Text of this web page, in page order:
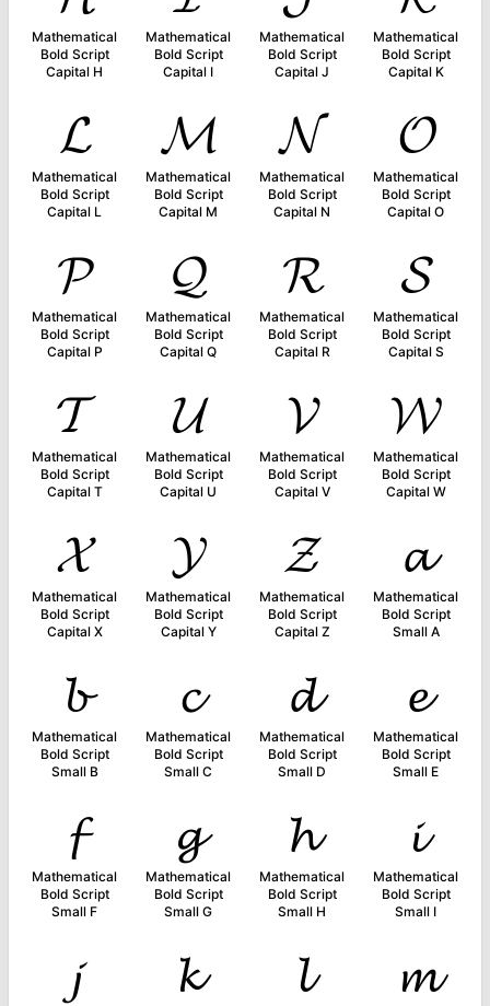
Mathematical
Bold Script
Capital H
Mathematical
Bold Script
Capital I
Mathematical
Bold Script
Capital J
Mathematical
Bold Script
Capital K
𝓛
Mathematical
Bold Script
Capital L
𝓜
Mathematical
Bold Script
Capital M
𝓝
Mathematical
Bold Script
Capital N
𝓞
Mathematical
Bold Script
Capital O
𝓟
Mathematical
Bold Script
Capital P
𝓠
Mathematical
Bold Script
Capital Q
𝓡
Mathematical
Bold Script
Capital R
𝓢
Mathematical
Bold Script
Capital S
𝓣
Mathematical
Bold Script
Capital T
𝓤
Mathematical
Bold Script
Capital U
𝓥
Mathematical
Bold Script
Capital V
𝓦
Mathematical
Bold Script
Capital W
𝓧
Mathematical
Bold Script
Capital X
𝓨
Mathematical
Bold Script
Capital Y
𝓩
Mathematical
Bold Script
Capital Z
𝓪
Mathematical
Bold Script
Small A
𝓫
Mathematical
Bold Script
Small B
𝓬
Mathematical
Bold Script
Small C
𝓭
Mathematical
Bold Script
Small D
𝓮
Mathematical
Bold Script
Small E
𝓯
Mathematical
Bold Script
Small F
𝓰
Mathematical
Bold Script
Small G
𝓱
Mathematical
Bold Script
Small H
𝓲
Mathematical
Bold Script
Small I
𝓳 𝓴 𝓵 𝓶